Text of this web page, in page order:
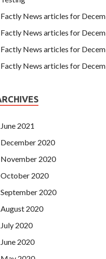
Factly News articles for
Factly News articles for
Factly News articles for
Factly News articles for
June 2021
December 2020
November 2020
October 2020
September 2020
August 2020
July 2020
June 2020